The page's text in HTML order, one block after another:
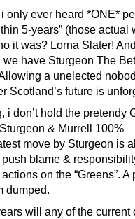
i only ever heard *ONE*
5-years” (those actual
it was? Lorna Slater!
we have Sturgeon The
a unelected
Scotland’s future is
i don’t hold the pretendy
& Murrell 100%
move by Sturgeon is
blame &
on the “Greens”. A
dumped.
will any of the current